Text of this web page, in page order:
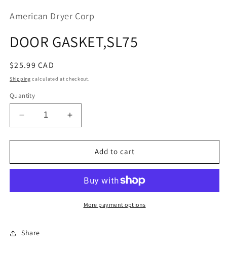
in
American Dryer Corp
DOOR GASKET,SL75
Regular
price
$25.99 CAD
Shipping calculated at checkout.
Quantity
Decrease
quantity
for
GASKET,SL75
Increase
quantity
for
DOOR
GASKET,SL75
Add to cart
More payment options
Share